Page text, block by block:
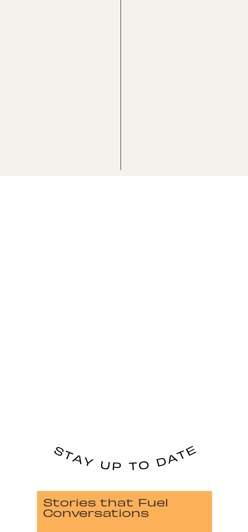
Stories that Fuel
Conversations